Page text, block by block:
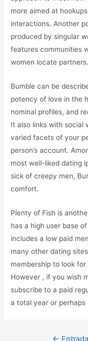
more aimed at
interactions. Another
produced by singular
features communities
women locate partners.
Bumble can be
potency of love in the
nominal profiles, and
It also links with social
varied facets of your
person’s account.
most well-liked dating
sick of creepy men,
comfort.
Plenty of Fish is
has a high user base
includes a low paid
many other dating
membership to look
However , if you wish
subscribe to a paid
a total year or
← Entrada